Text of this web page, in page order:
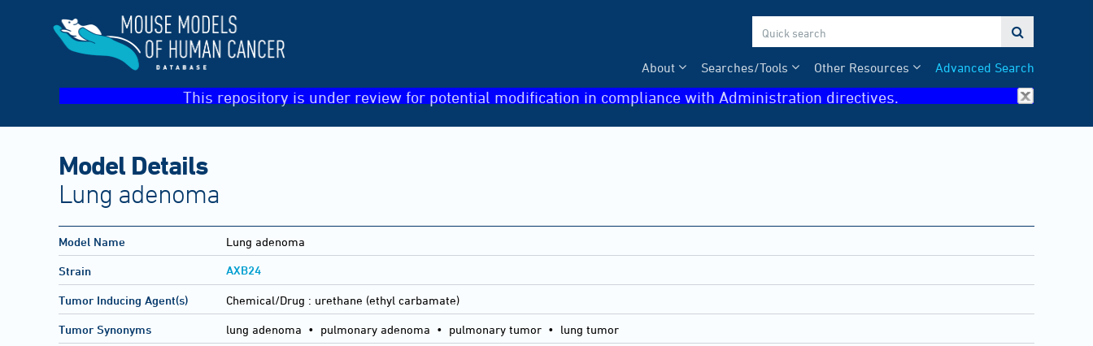

Advanced Search
Other Resources
Searches/Tools
About
This repository is under review for potential modification in compliance with Administration directives.
Model Details
Lung adenoma
Model Name Lung adenoma
Strain AXB24
Tumor Inducing Agent(s) Chemical/Drug : urethane (ethyl carbamate)
Tumor Synonyms lung adenoma • pulmonary adenoma • pulmonary tumor • lung tumor